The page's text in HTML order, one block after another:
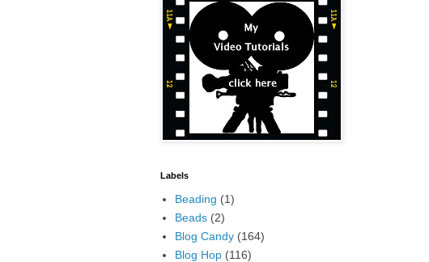
Labels
Beading (1)
Beads (2)
Blog Candy (164)
Blog Hop (116)